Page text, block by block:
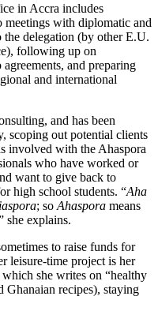
in Accra includes
meetings with diplomatic and
delegation (by other E.U.
following up on
and preparing
and international
and has been
scoping out potential clients
involved with the Ahaspora
who have worked or
want to give back to
high school students. “Aha
; so Ahaspora means
she explains.
to raise funds for
leisure-time project is her
which she writes on “healthy
Ghanaian recipes), staying